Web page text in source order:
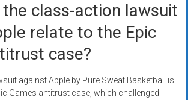
class-action lawsuit
relate to the Epic
case?
against Apple by Pure Sweat Basketball is
Games antitrust case, which challenged